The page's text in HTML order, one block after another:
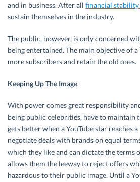
and in business. After all financial stability
sustain themselves in the industry.
The public, however, is only concerned
being entertained. The main objective of a
more subscribers and retain the old ones.
Keeping Up The Image
With power comes great responsibility
being public celebrities, have to maintain
gets better when a YouTube star reaches
negotiate deals with brands on equal
which they like and can dictate the terms
allows them the leeway to reject offers
hazardous to their public image. Until a